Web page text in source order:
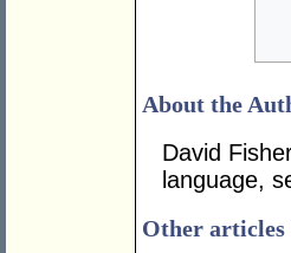
About the
David
language,
Other